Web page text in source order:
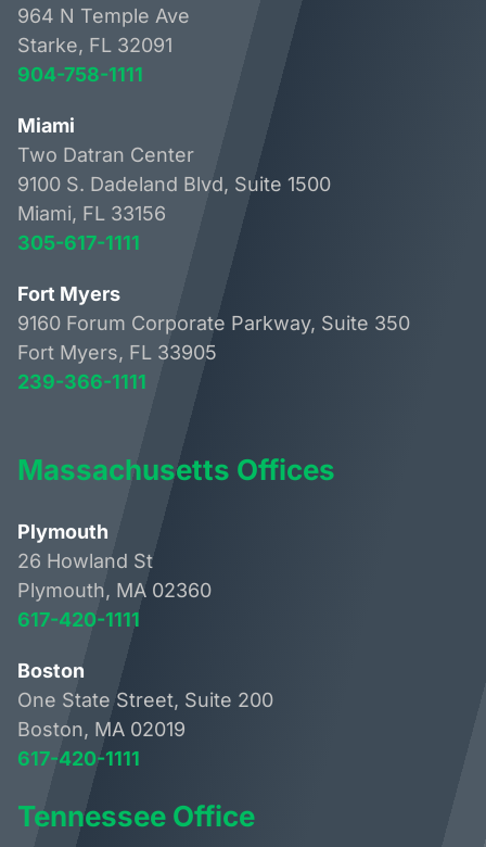
964 N Temple Ave
Starke, FL 32091
904-758-1111
Miami
Two Datran Center
9100 S. Dadeland Blvd, Suite 1500
Miami, FL 33156
305-617-1111
Fort Myers
9160 Forum Corporate Parkway, Suite 350
Fort Myers, FL 33905
239-366-1111
Massachusetts Offices
Plymouth
26 Howland St
Plymouth, MA 02360
617-420-1111
Boston
One State Street, Suite 200
Boston, MA 02019
617-420-1111
Tennessee Office